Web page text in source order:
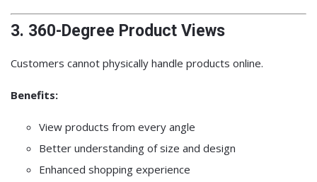
3. 360-Degree Product Views
Customers cannot physically handle products online.
Benefits:
View products from every angle
Better understanding of size and design
Enhanced shopping experience